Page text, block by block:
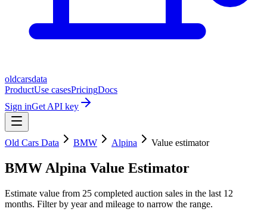
oldcarsdata
ProductUse casesPricingDocs
Sign inGet API key
Old Cars Data BMW Alpina Value estimator
BMW Alpina Value Estimator
Estimate value from 25 completed auction sales in the last 12
months. Filter by year and mileage to narrow the range.